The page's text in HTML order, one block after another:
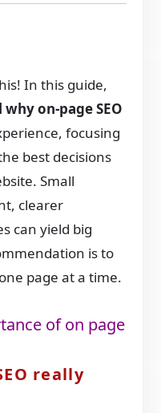
In this guide,
on-page SEO
focusing
best decisions
Small
clearer
can yield big
is to
page at a time.
of on page
really